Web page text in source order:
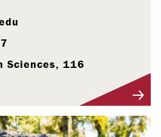
Sciences, 116